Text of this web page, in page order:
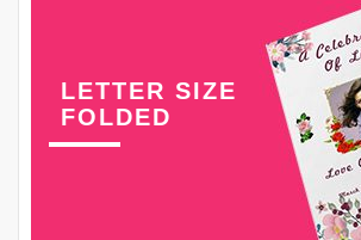
LETTER SIZE
FOLDED